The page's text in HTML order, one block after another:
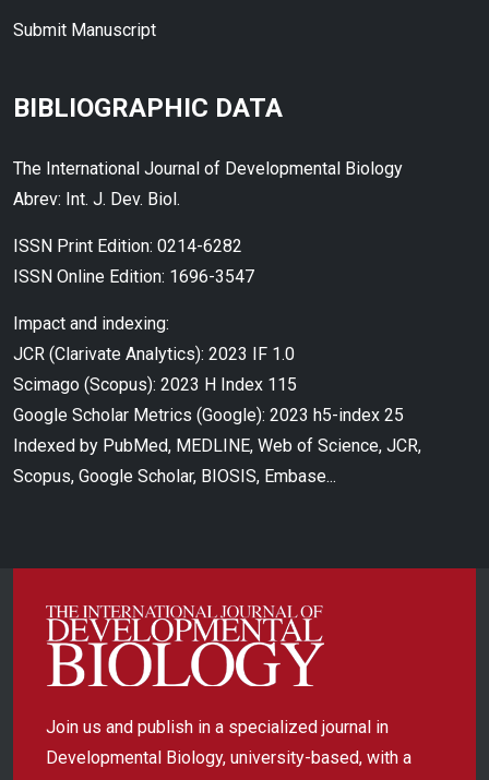
Submit Manuscript
BIBLIOGRAPHIC DATA
The International Journal of Developmental Biology
Abrev: Int. J. Dev. Biol.
ISSN Print Edition: 0214-6282
ISSN Online Edition: 1696-3547
Impact and indexing:
JCR (Clarivate Analytics): 2023 IF 1.0
Scimago (Scopus): 2023 H Index 115
Google Scholar Metrics (Google): 2023 h5-index 25
Indexed by PubMed, MEDLINE, Web of Science, JCR,
Scopus, Google Scholar, BIOSIS, Embase...
Join us and publish in a specialized journal in
Developmental Biology, university-based, with a